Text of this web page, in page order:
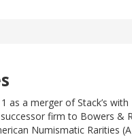
as a merger of Stack’s
firm to Bowers &
Numismatic Rarities